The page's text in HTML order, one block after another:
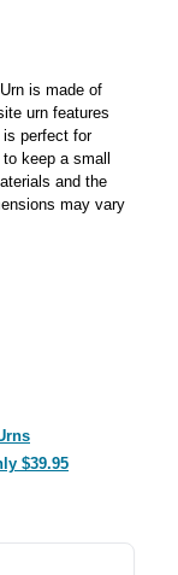
is made of
urn features
perfect for
keep a small
and the
may vary
$39.95